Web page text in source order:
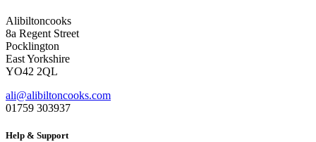
Alibiltoncooks
8a Regent Street
Pocklington
East Yorkshire
YO42 2QL
ali@alibiltoncooks.com
01759 303937
Help & Support